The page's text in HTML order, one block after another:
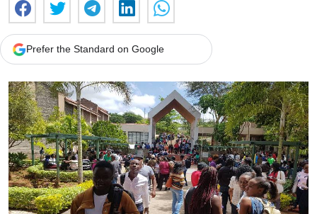
Prefer the Standard on Google